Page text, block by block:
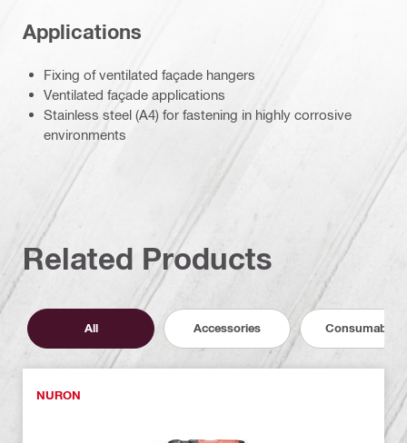
Applications
Fixing of ventilated façade hangers
Ventilated façade applications
Stainless steel (A4) for fastening in highly corrosive
environments
Related Products
All Accessories Consumables
NURON